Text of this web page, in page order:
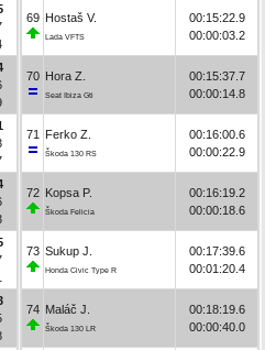
69 Hostaš V.
Lada VFTS
00:15:22.9
00:00:03.2
70 Hora Z.
Seat Ibiza Gti
00:15:37.7
00:00:14.8
71 Ferko Z.
Škoda 130 RS
00:16:00.6
00:00:22.9
72 Kopsa P.
Škoda Felicia
00:16:19.2
00:00:18.6
73 Sukup J.
Honda Civic Type R
00:17:39.6
00:01:20.4
74 Maláč J.
Škoda 130 LR
00:18:19.6
00:00:40.0